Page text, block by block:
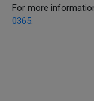
For more
0365.